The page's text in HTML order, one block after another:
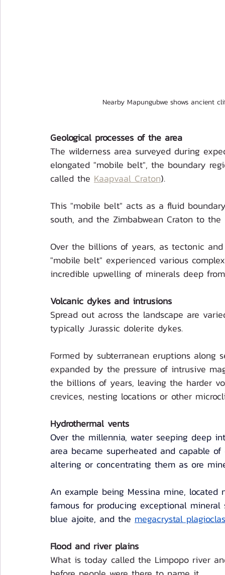
Nearby Mapungubwe shows ancient
Geological processes of the area
The wilderness area surveyed during
elongated "mobile belt", the boundary
called the Kaapvaal Craton).
This "mobile belt" acts as a fluid
south, and the Zimbabwean Craton to the
Over the billions of years, as tectonic
"mobile belt" experienced various
incredible upwelling of minerals deep
Volcanic dykes and intrusions
Spread out across the landscape are
typically Jurassic dolerite dykes.
Formed by subterranean eruptions
expanded by the pressure of intrusive
the billions of years, leaving the harder
crevices, nesting locations or other
Hydrothermal vents
Over the millennia, water seeping deep
area became superheated and capable
altering or concentrating them as ore
An example being Messina mine,
famous for producing exceptional
blue ajoite, and the megacrystal
Flood and river plains
What is today called the Limpopo river